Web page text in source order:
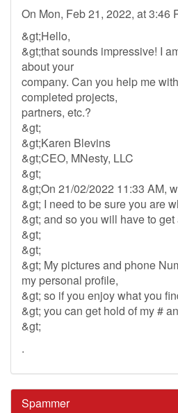
On Mon, Feb 21, 2022, at 3:46
&gt;Hello,
&gt;that sounds impressive! I
about your
company. Can you help me
completed projects,
partners, etc.?
&gt;
&gt;Karen Blevins
&gt;CEO, MNesty, LLC
&gt;
&gt;On 21/02/2022 11:33 AM,
&gt; I need to be sure you are
&gt; and so you will have to
&gt;
&gt;
&gt; My pictures and phone
my personal profile,
&gt; so if you enjoy what you
&gt; you can get hold of my #
&gt;
.
Spammer